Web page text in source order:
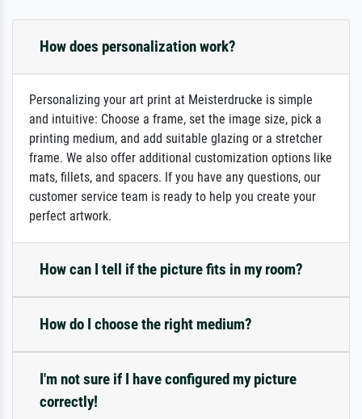
How does personalization work?
Personalizing your art print at Meisterdrucke is simple
and intuitive: Choose a frame, set the image size, pick a
printing medium, and add suitable glazing or a stretcher
frame. We also offer additional customization options like
mats, fillets, and spacers. If you have any questions, our
customer service team is ready to help you create your
perfect artwork.
How can I tell if the picture fits in my room?
How do I choose the right medium?
I'm not sure if I have configured my picture
correctly!